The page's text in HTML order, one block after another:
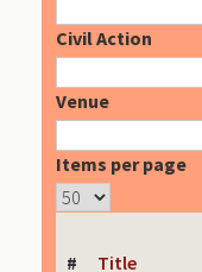
Civil Action
Venue
Items per page
# Title